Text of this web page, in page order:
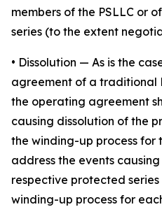
members of the PSLLC or
series (to the extent
• Dissolution — As is the
agreement of a traditional
the operating agreement
causing dissolution of the
the winding-up process for
address the events
respective protected
winding-up process for